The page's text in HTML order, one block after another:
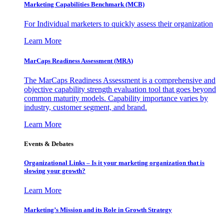
Marketing Capabilities Benchmark (MCB)
For Individual marketers to quickly assess their organization
Learn More
MarCaps Readiness Assessment (MRA)
The MarCaps Readiness Assessment is a comprehensive and
objective capability strength evaluation tool that goes beyond
common maturity models. Capability importance varies by
industry, customer segment, and brand.
Learn More
Events & Debates
Organizational Links – Is it your marketing organization that is
slowing your growth?
Learn More
Marketing’s Mission and its Role in Growth Strategy